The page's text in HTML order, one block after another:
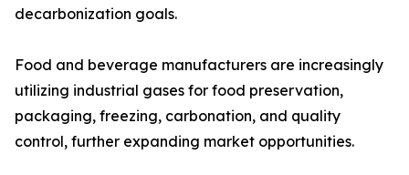
decarbonization goals.
Food and beverage manufacturers are increasingly
utilizing industrial gases for food preservation,
packaging, freezing, carbonation, and quality
control, further expanding market opportunities.